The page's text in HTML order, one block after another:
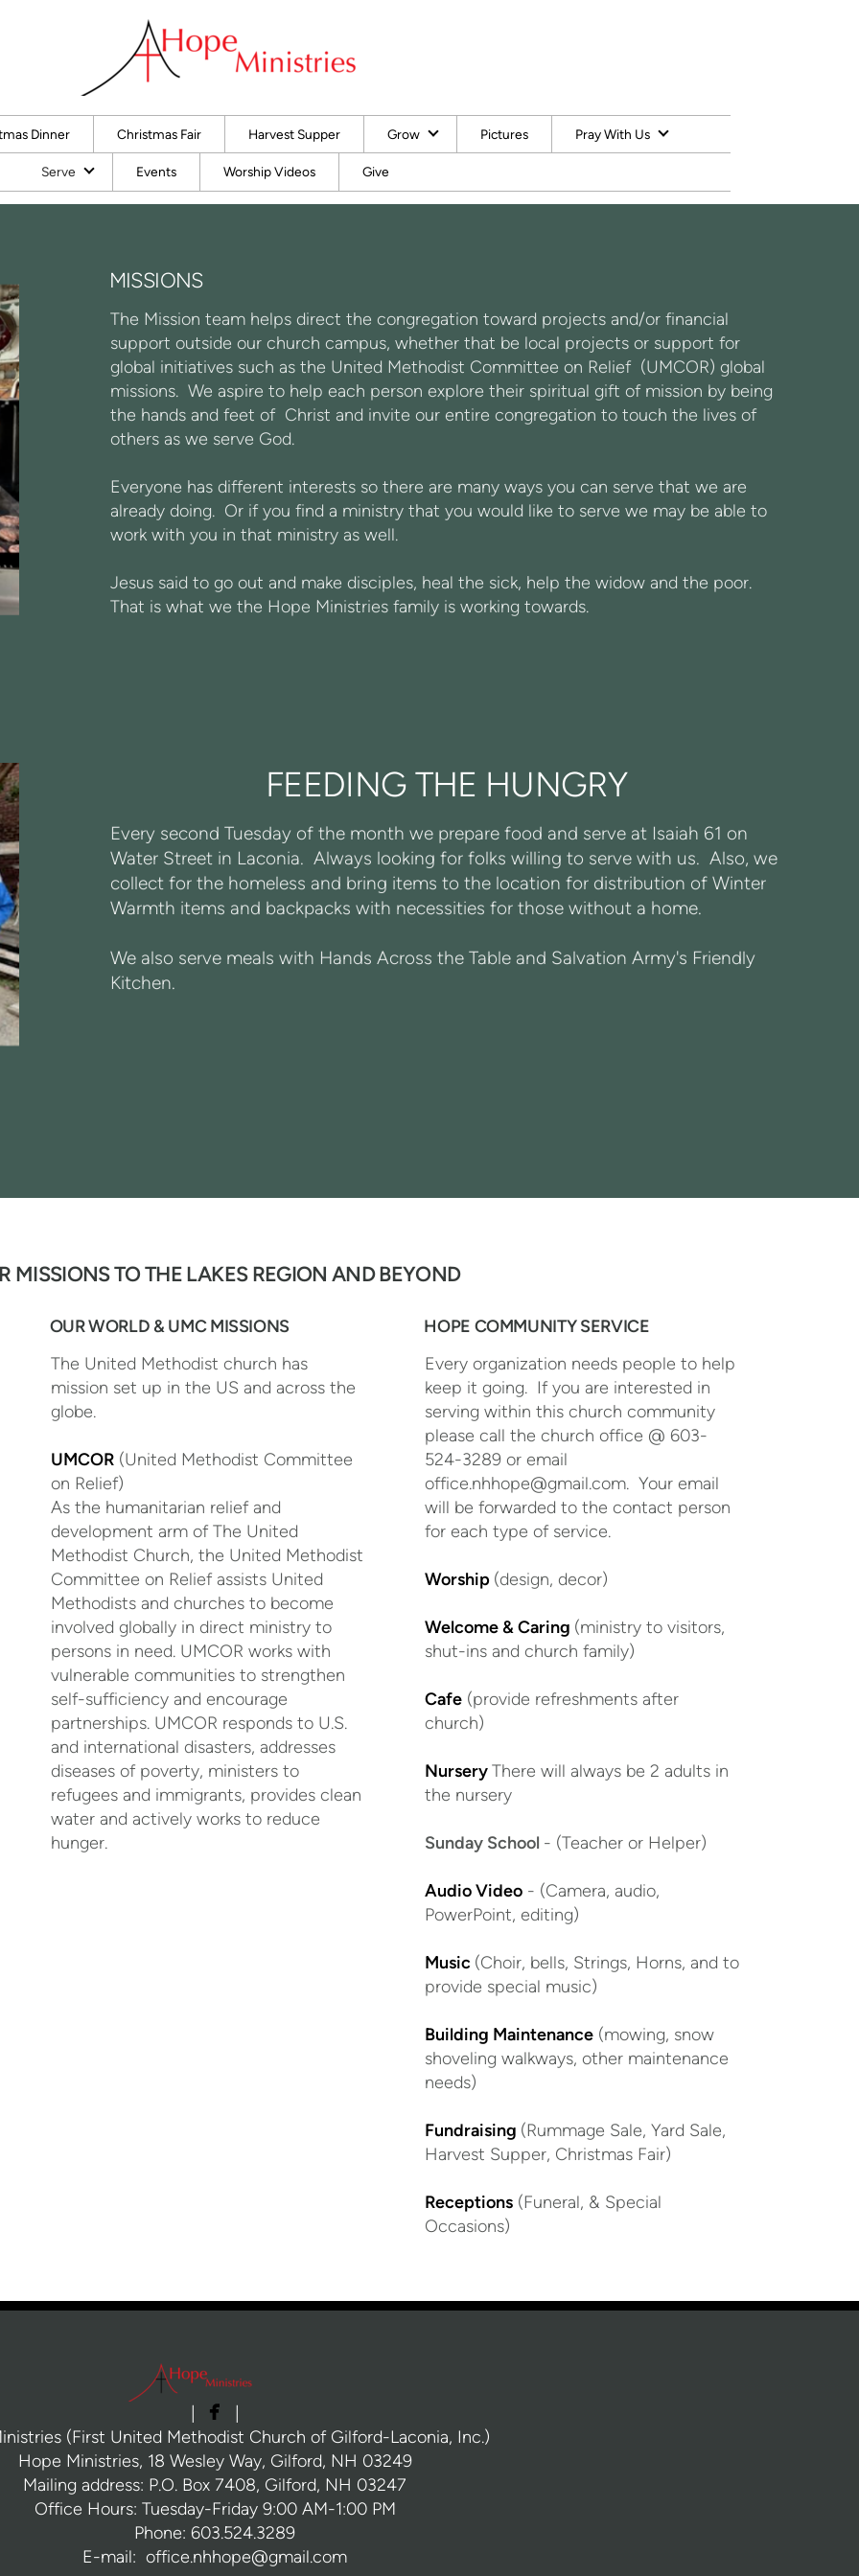
Dinner Christmas Fair Harvest Supper Grow Pictures Pray With Us
Serve Events Worship Videos Give
MISSIONS
The Mission team helps direct the congregation toward projects and/or financial
support outside our church campus, whether that be local projects or support for
global initiatives such as the United Methodist Committee on Relief (UMCOR) global
missions. We aspire to help each person explore their spiritual gift of mission by being
the hands and feet of Christ and invite our entire congregation to touch the lives of
others as we serve God.
Everyone has different interests so there are many ways you can serve that we are
already doing. Or if you find a ministry that you would like to serve we may be able to
work with you in that ministry as well.
Jesus said to go out and make disciples, heal the sick, help the widow and the poor.
That is what we the Hope Ministries family is working towards.
FEEDING THE HUNGRY
Every second Tuesday of the month we prepare food and serve at Isaiah 61 on
Water Street in Laconia. Always looking for folks willing to serve with us. Also, we
collect for the homeless and bring items to the location for distribution of Winter
Warmth items and backpacks with necessities for those without a home.
We also serve meals with Hands Across the Table and Salvation Army's Friendly
Kitchen.
MISSIONS TO THE LAKES REGION AND BEYOND
OUR WORLD & UMC MISSIONS
The United Methodist church has
mission set up in the US and across the
globe.
UMCOR(United Methodist Committee
on Relief)
As the humanitarian relief and
development arm of The United
Methodist Church, the United Methodist
Committee on Relief assists United
Methodists and churches to become
involved globally in direct ministry to
persons in need. UMCOR works with
vulnerable communities to strengthen
self-sufficiency and encourage
partnerships. UMCOR responds to U.S.
and international disasters, addresses
diseases of poverty, ministers to
refugees and immigrants, provides clean
water and actively works to reduce
hunger.
HOPE COMMUNITY SERVICE
Every organization needs people to help
keep it going. If you are interested in
serving within this church community
please call the church office @ 603-
524-3289 or email
office.nhhope@gmail.com. Your email
will be forwarded to the contact person
for each type of service.
Worship (design, decor)
Welcome & Caring (ministry to visitors,
shut-ins and church family)
Cafe (provide refreshments after
church)
NurseryThere will always be 2 adults in
the nursery
Sunday School - (Teacher or Helper)
Audio Video - (Camera, audio,
PowerPoint, editing)
Music (Choir, bells, Strings, Horns, and to
provide special music)
Building Maintenance (mowing, snow
shoveling walkways, other maintenance
needs)
Fundraising (Rummage Sale, Yard Sale,
Harvest Supper, Christmas Fair)
Receptions (Funeral, & Special
Occasions)
|  facebook
|
(First United Methodist Church of Gilford-Laconia, Inc.)
Hope Ministries, 18 Wesley Way, Gilford, NH 03249
Mailing address: P.O. Box 7408, Gilford, NH 03247
Office Hours: Tuesday-Friday 9:00 AM-1:00 PM
Phone: 603.524.3289
E-mail: office.nhhope@gmail.com